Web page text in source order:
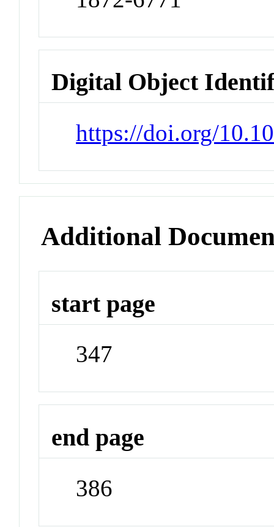
Digital Object
https://doi.org/
Additional
start page
347
end page
386